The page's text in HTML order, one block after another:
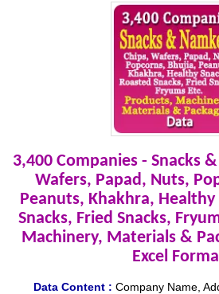
3,400 Companies - Snacks
Wafers, Papad, Nuts,
Peanuts, Khakhra, Healthy
Snacks, Fried Snacks,
Machinery, Materials &
Excel
Data Content : Company Name,